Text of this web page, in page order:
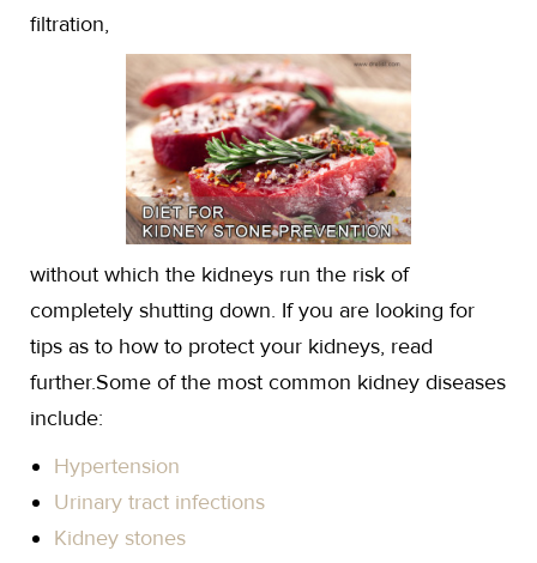
filtration,
without which the kidneys run the risk of
completely shutting down. If you are looking for
tips as to how to protect your kidneys, read
further.Some of the most common kidney diseases
include:
Hypertension
Urinary tract infections
Kidney stones